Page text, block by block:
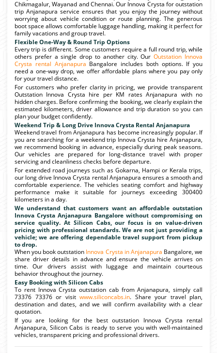
Chikmagalur, Wayanad and Chennai. Our Innova Crysta for outstation
trip Anjanapura service ensures that you enjoy the journey without
worrying about vehicle condition or route planning. The generous
boot space allows comfortable luggage handling, making it perfect for
family vacations and group travel.
Flexible One-Way & Round Trip Options
Every trip is different. Some customers require a full round trip, while
others prefer a single drop to another city. OurOutstation Innova
Crysta rental Anjanapura Bangalore includes both options. If you
need a one-way drop, we offer affordable plans where you pay only
for your travel distance.
For customers who prefer clarity in pricing, we provide transparent
Outstation Innova Crysta hire per KM rates Anjanapura with no
hidden charges. Before confirming the booking, we clearly explain the
estimated kilometers, driver allowance and trip duration so you can
plan your budget confidently.
Weekend Trip & Long Drive Innova Crysta Rental Anjanapura
Weekend travel from Anjanapura has become increasingly popular. If
you are searching for a weekend trip Innova Crysta hire Anjanapura,
we recommend booking in advance, especially during peak seasons.
Our vehicles are prepared for long-distance travel with proper
servicing and cleanliness checks before departure.
For extended road journeys such as Gokarna, Hampi or Kerala trips,
our long drive Innova Crysta rental Anjanapura ensures a smooth and
comfortable experience. The vehicles seating comfort and highway
performance make it suitable for journeys exceeding 300400
kilometers in a day.
We understand that customers want an affordable outstation
Innova Crysta Anjanapura Bangalore without compromising on
service quality. At Silicon Cabs, our focus is on value-driven
pricing with professional standards. We are not just providing a
vehicle; we are offering dependable travel support from pickup
to drop.
When you book outstation Innova Crysta in Anjanapura Bangalore, we
share driver details in advance and ensure the vehicle arrives on
time. Our drivers assist with luggage and maintain courteous
behavior throughout the journey.
Easy Booking with Silicon Cabs
To rent Innova Crysta outstation cab from Anjanapura, simply call
73376 73376 or visit www.siliconcabs.in. Share your travel plan,
destination and dates, and we will confirm availability with a clear
quotation.
If you are looking for the best outstation Innova Crysta rental
Anjanapura, Silicon Cabs is ready to serve you with well-maintained
vehicles, transparent pricing and professional drivers.